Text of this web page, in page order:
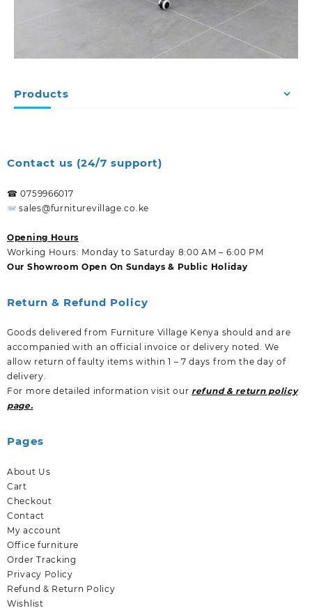
Products
Contact us (24/7 support)
☎ 0759966017
sales@furniturevillage.co.ke
Opening Hours
Working Hours: Monday to Saturday 8:00 AM – 6:00 PM
Our Showroom Open On Sundays & Public Holiday
Return & Refund Policy
Goods delivered from Furniture Village Kenya should and are
accompanied with an official invoice or delivery noted. We
allow return of faulty items within 1 – 7 days from the day of
delivery.
For more detailed information visit our refund & return policy
page.
Pages
About Us
Cart
Checkout
Contact
My account
Office furniture
Order Tracking
Privacy Policy
Refund & Return Policy
Wishlist